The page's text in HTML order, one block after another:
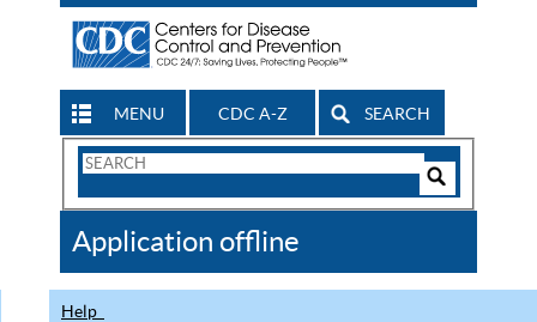
MENU CDC A-Z SEARCH
Search
CDC
Application offline
Help